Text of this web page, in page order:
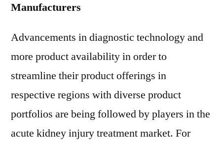
Manufacturers
Advancements in diagnostic technology and
more product availability in order to
streamline their product offerings in
respective regions with diverse product
portfolios are being followed by players in the
acute kidney injury treatment market. For